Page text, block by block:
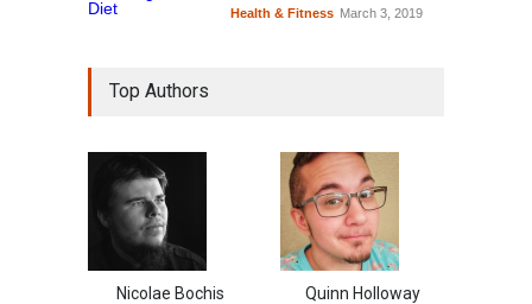
Health & Fitness March 3, 2019
Top Authors
Nicolae Bochis Quinn Holloway